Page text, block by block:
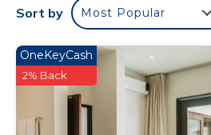
environment.
This 1 Bedroom Condo
with Pool, Ocean View,
convenience. This Condo
for guests who want to stay
weekend or probably a longer
Sort by Most Popular
OneKeyCash
2% Back